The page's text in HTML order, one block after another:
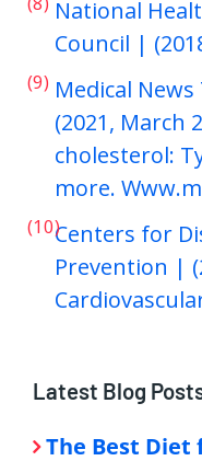
National
Council |
(9) Medical
(2021, March
cholesterol:
more.
(10)Centers for
Prevention |
Latest Blog
The Best